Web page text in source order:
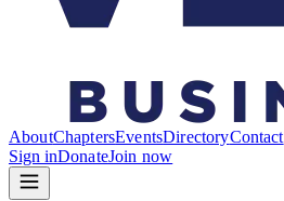
AboutChaptersEventsDirectoryContact
Sign inDonateJoin now